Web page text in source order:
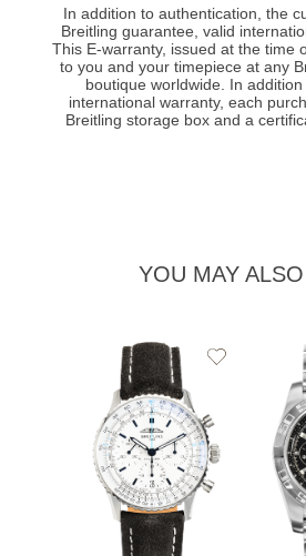
In addition to authentication, the
Breitling guarantee, valid
This E-warranty, issued at the time
to you and your timepiece at any
boutique worldwide. In
international warranty, each
Breitling storage box and a
YOU MAY
Add